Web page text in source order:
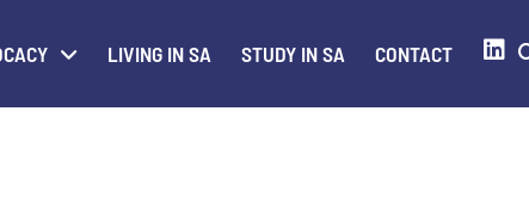
LIVING IN SA STUDY IN SA CONTACT